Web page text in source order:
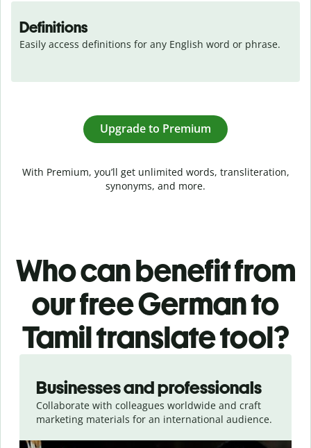
Definitions
Easily access definitions for any English word or phrase.
Upgrade to Premium
With Premium, you’ll get unlimited words, transliteration,
synonyms, and more.
Who can benefit from
our free German to
Tamil translate tool?
Businesses and professionals
Collaborate with colleagues worldwide and craft
marketing materials for an international audience.